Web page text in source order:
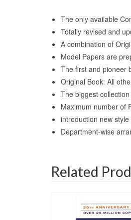
The only available
Totally revised and
A combination of
Model Papers are
The first and pioneer
Original Book: All
The biggest
Maximum number of
introduction new
Department-wise
Related